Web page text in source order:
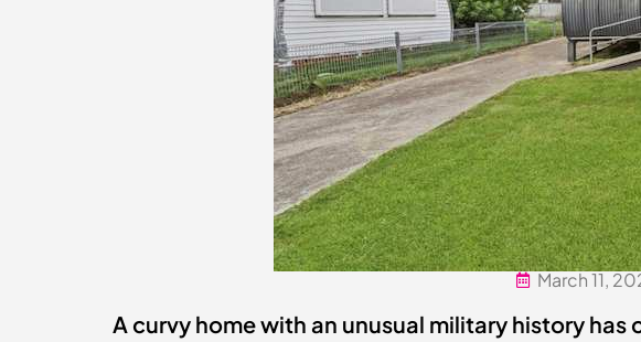
March 11,
A curvy home with an unusual military history